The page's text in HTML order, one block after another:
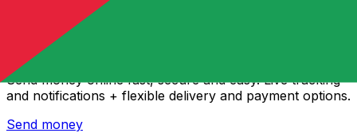
Xe International Money Transfer
Send money online fast, secure and easy. Live tracking
and notifications + flexible delivery and payment options.
Send money